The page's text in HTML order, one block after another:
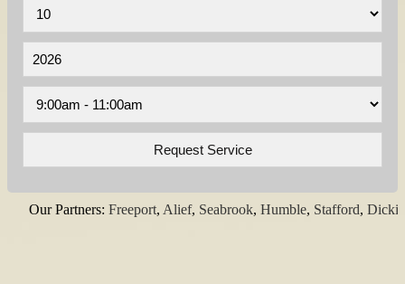
Our Partners:Freeport,Alief,Seabrook,Humble,Stafford,Dickinson